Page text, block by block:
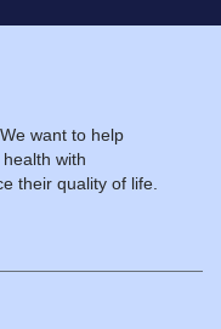
We want to help
with
their quality of life.